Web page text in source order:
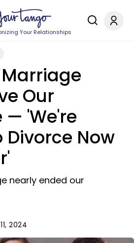
Your Relationships
Our
— 'We're
Divorce Now
nearly ended our
2024